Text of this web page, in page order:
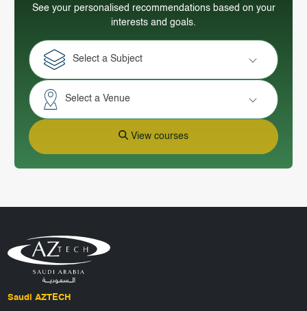
See your personalised recommendations based on your
interests and goals.
Select a Subject
Select a Venue
View courses
Saudi AZTECH